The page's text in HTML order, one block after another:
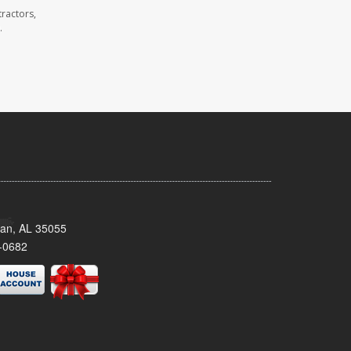
AL 35055